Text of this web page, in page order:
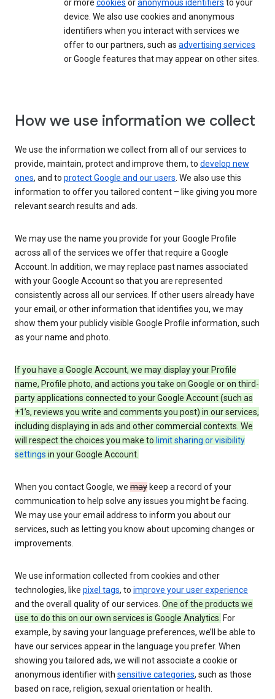
or more cookies oranonymous identifiers to your
device. We also use cookies and anonymous
identifiers when you interact with services we
offer to our partners, such as advertising services
or Google features that may appear on other sites.
How we use information we collect
We use the information we collect from all of our services to
provide, maintain, protect and improve them, to develop new
ones, and to protect Google and our users. We also use this
information to offer you tailored content – like giving you more
relevant search results and ads.
We may use the name you provide for your Google Profile
across all of the services we offer that require a Google
Account. In addition, we may replace past names associated
with your Google Account so that you are represented
consistently across all our services. If other users already have
your email, or other information that identifies you, we may
show them your publicly visible Google Profile information, such
as your name and photo.
If you have a Google Account, we may display your Profile
name, Profile photo, and actions you take on Google or on third-
party applications connected to your Google Account (such as
+1’s, reviews you write and comments you post) in our services,
including displaying in ads and other commercial contexts. We
will respect the choices you make to limit sharing or visibility
settings in your Google Account.
When you contact Google, we may keep a record of your
communication to help solve any issues you might be facing.
We may use your email address to inform you about our
services, such as letting you know about upcoming changes or
improvements.
We use information collected from cookies and other
technologies, like pixel tags, to improve your user experience
and the overall quality of our services. One of the products we
use to do this on our own services is Google Analytics. For
example, by saving your language preferences, we’ll be able to
have our services appear in the language you prefer. When
showing you tailored ads, we will not associate a cookie or
anonymous identifier with sensitive categories, such as those
based on race, religion, sexual orientation or health.